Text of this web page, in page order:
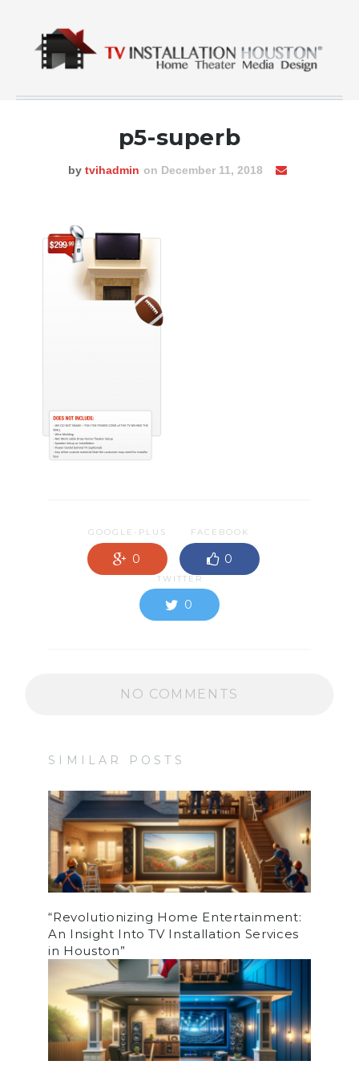
p5-superb
by tvihadmin on December 11, 2018
GOOGLE-PLUS
0
FACEBOOK
0
TWITTER
0
NO COMMENTS
SIMILAR POSTS
“Revolutionizing Home Entertainment:
An Insight Into TV Installation Services
in Houston”